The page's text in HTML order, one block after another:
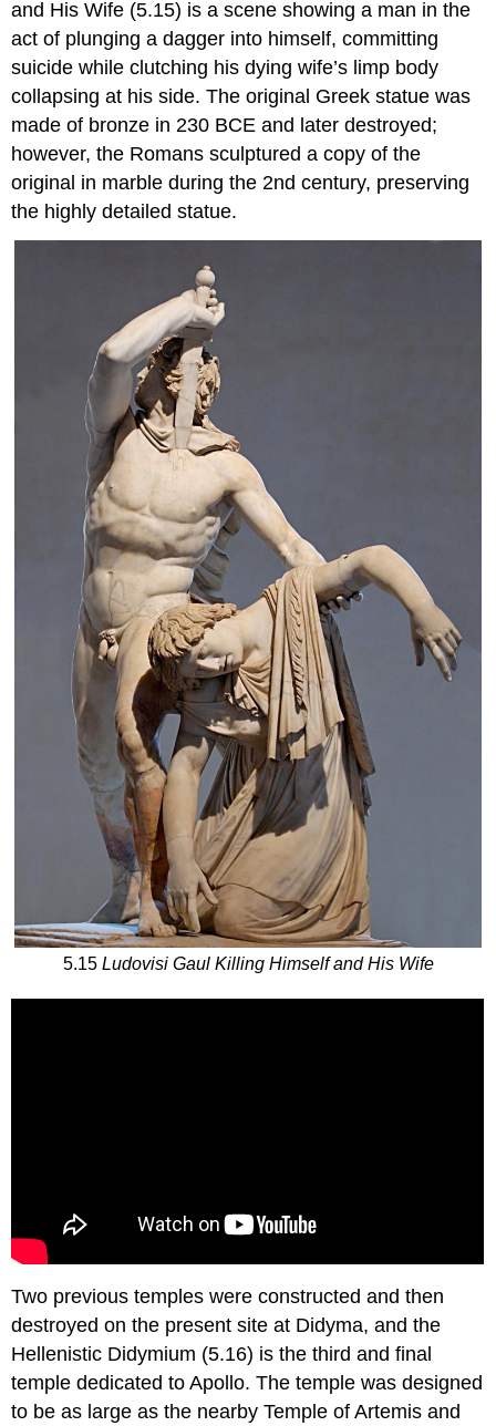
and His Wife (5.15) is a scene showing a man in the
act of plunging a dagger into himself, committing
suicide while clutching his dying wife’s limp body
collapsing at his side. The original Greek statue was
made of bronze in 230 BCE and later destroyed;
however, the Romans sculptured a copy of the
original in marble during the 2nd century, preserving
the highly detailed statue.
5.15 Ludovisi Gaul Killing Himself and His Wife
Two previous temples were constructed and then
destroyed on the present site at Didyma, and the
Hellenistic Didymium (5.16) is the third and final
temple dedicated to Apollo. The temple was designed
to be as large as the nearby Temple of Artemis and